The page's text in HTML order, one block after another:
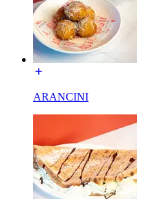
ARANCINI